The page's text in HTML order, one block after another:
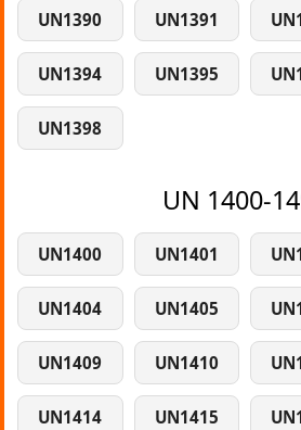
UN1390 UN1391
UN1394 UN1395
UN1398
UN 1400-
UN1400 UN1401
UN1404 UN1405
UN1409 UN1410
UN1414 UN1415